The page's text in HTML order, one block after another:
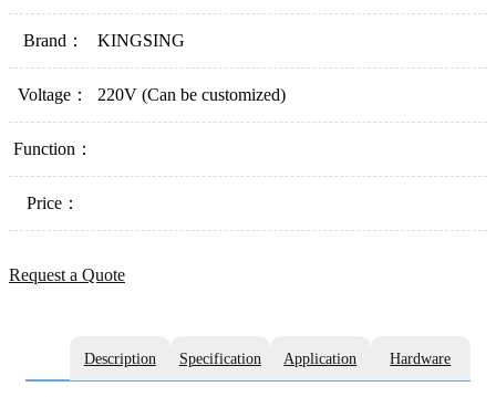
Brand： KINGSING
Voltage： 220V (Can be customized)
Function：
Price：
Request a Quote
Description Specification Application Hardware